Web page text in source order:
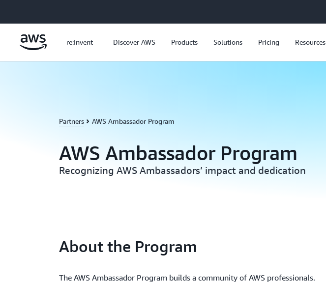
re:Invent Discover AWS Products Solutions Pricing Resources
Partners AWS Ambassador Program
AWS Ambassador Program
Recognizing AWS Ambassadors’ impact and dedication
About the Program
The AWS Ambassador Program builds a community of AWS professionals.